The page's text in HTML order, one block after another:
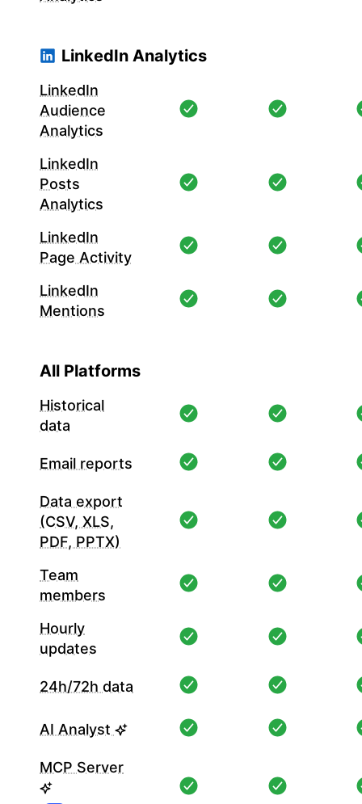
LinkedIn Analytics
LinkedIn
Audience
Analytics
LinkedIn
Posts
Analytics
LinkedIn
Page Activity
LinkedIn
Mentions
All Platforms
Historical
data
Email reports
Data export
(CSV, XLS,
PDF, PPTX)
Team
members
Hourly
updates
24h/72h data
AI Analyst
MCP Server